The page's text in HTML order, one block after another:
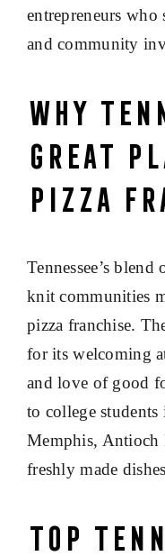
entrepreneurs who
and community
Why
Great
Pizza
Tennessee’s
knit communities
pizza franchise.
for its welcoming
and love of good
to college
Memphis, Antioch
freshly made
Top